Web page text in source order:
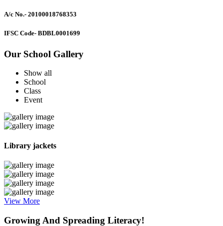
A/c No.- 20100018768353
IFSC Code- BDBL0001699
Our School Gallery
Show all
School
Class
Event
Library jackets
View More
Growing And Spreading Literacy!